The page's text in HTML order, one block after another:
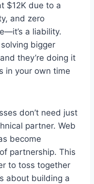
$12K due to a
and zero
a liability.
bigger
they’re doing it
in your own time
don’t need just
partner. Web
become
partnership. This
to toss together
about building a